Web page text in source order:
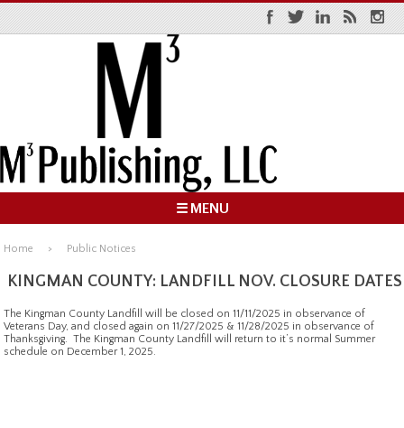
☰ MENU
Home Public Notices
KINGMAN COUNTY: LANDFILL NOV. CLOSURE DATES
The Kingman County Landfill will be closed on 11/11/2025 in observance of
Veterans Day, and closed again on 11/27/2025 & 11/28/2025 in observance of
Thanksgiving. The Kingman County Landfill will return to it’s normal Summer
schedule on December 1, 2025.